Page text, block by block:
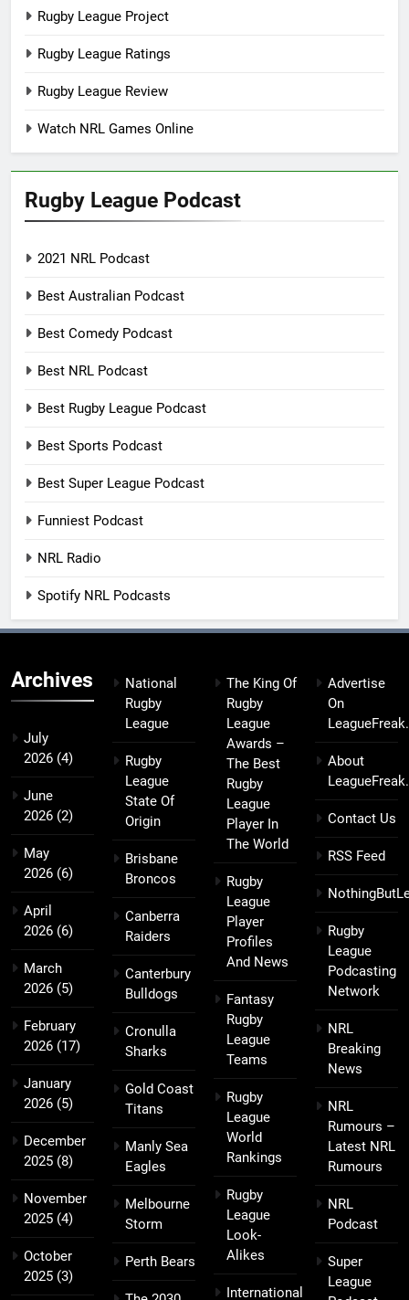
Rugby League Project
Rugby League Ratings
Rugby League Review
Watch NRL Games Online
Rugby League Podcast
2021 NRL Podcast
Best Australian Podcast
Best Comedy Podcast
Best NRL Podcast
Best Rugby League Podcast
Best Sports Podcast
Best Super League Podcast
Funniest Podcast
NRL Radio
Spotify NRL Podcasts
Archives
July
2026 (4)
June
2026 (2)
May
2026 (6)
April
2026 (6)
March
2026 (5)
February
2026 (17)
January
2026 (5)
December
2025 (8)
November
2025 (4)
October
2025 (3)
National
Rugby
League
Rugby
League
State Of
Origin
Brisbane
Broncos
Canberra
Raiders
Canterbury
Bulldogs
Cronulla
Sharks
Gold Coast
Titans
Manly Sea
Eagles
Melbourne
Storm
Perth Bears
The King Of
Rugby
League
Awards –
The Best
Rugby
League
Player In
The World
Rugby
League
Player
Profiles
And News
Fantasy
Rugby
League
Teams
Rugby
League
World
Rankings
Rugby
League
Look-
Alikes
International
Advertise
On
About
Contact Us
RSS Feed
Rugby
League
Podcasting
Network
NRL
Breaking
News
NRL
Rumours –
Latest NRL
Rumours
NRL
Podcast
Super
League